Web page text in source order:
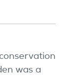
was a